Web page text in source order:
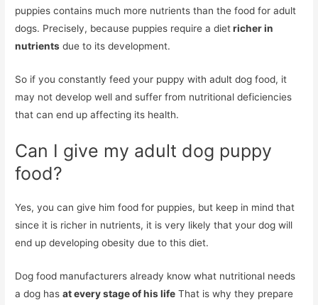
puppies contains much more nutrients than the food for adult
dogs. Precisely, because puppies require a dietricher in
nutrients due to its development.
So if you constantly feed your puppy with adult dog food, it
may not develop well and suffer from nutritional deficiencies
that can end up affecting its health.
Can I give my adult dog puppy
food?
Yes, you can give him food for puppies, but keep in mind that
since it is richer in nutrients, it is very likely that your dog will
end up developing obesity due to this diet.
Dog food manufacturers already know what nutritional needs
a dog hasat every stage of his life That is why they prepare